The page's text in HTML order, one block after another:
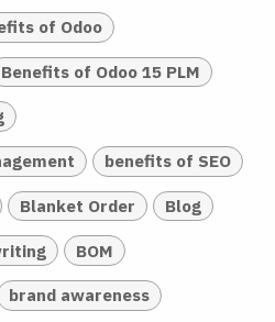
of Odoo
Benefits of Odoo 15 PLM
benefits of SEO
Blanket Order Blog
BOM
brand awareness